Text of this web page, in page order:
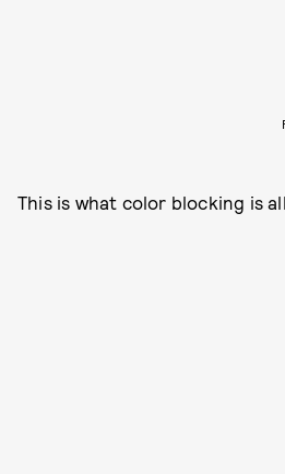
This is what color blocking is